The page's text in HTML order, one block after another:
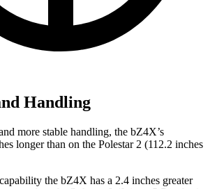
Handling
more stable handling, the bZ4X’s
longer than on the Polestar 2 (112.2 inches
the bZ4X has a 2.4 inches greater